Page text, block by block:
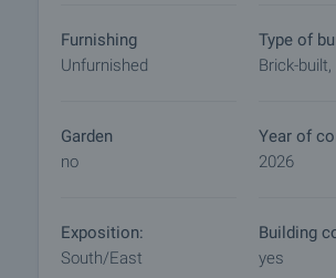
Furnishing
Unfurnished
Type of
Brick-
Garden
no
Year of
2026
Exposition:
South/East
Building
yes